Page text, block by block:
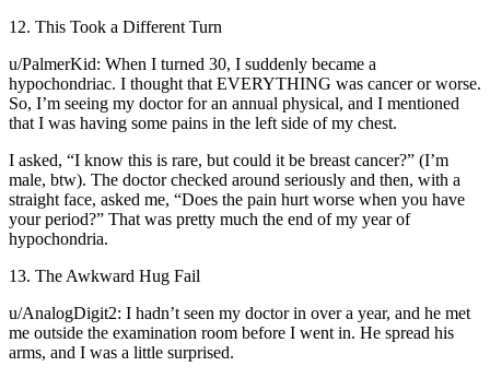
12. This Took a Different Turn
u/PalmerKid: When I turned 30, I suddenly became a
hypochondriac. I thought that EVERYTHING was cancer or worse.
So, I’m seeing my doctor for an annual physical, and I mentioned
that I was having some pains in the left side of my chest.
I asked, “I know this is rare, but could it be breast cancer?” (I’m
male, btw). The doctor checked around seriously and then, with a
straight face, asked me, “Does the pain hurt worse when you have
your period?” That was pretty much the end of my year of
hypochondria.
13. The Awkward Hug Fail
u/AnalogDigit2: I hadn’t seen my doctor in over a year, and he met
me outside the examination room before I went in. He spread his
arms, and I was a little surprised.